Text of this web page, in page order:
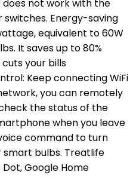
not work with the
Energy-saving
equivalent to 60W
It saves up to 80%
your bills
Keep connecting WiFi
you can remotely
the status of the
when you leave
command to turn
bulbs. Treatlife
Google Home